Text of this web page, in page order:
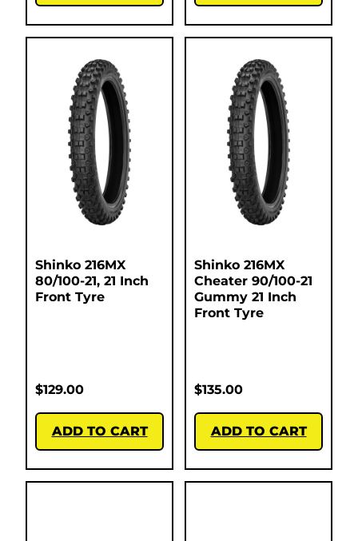
Shinko 216MX
80/100-21, 21 Inch
Front Tyre
$129.00
ADD TO CART
Shinko 216MX
Cheater 90/100-21
Gummy 21 Inch
Front Tyre
$135.00
ADD TO CART